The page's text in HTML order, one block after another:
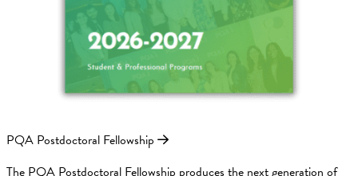
PQA Postdoctoral Fellowship
The PQA Postdoctoral Fellowship produces the next generation of